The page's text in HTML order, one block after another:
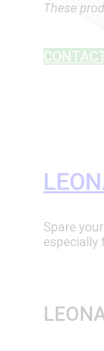
These
Spare
especially